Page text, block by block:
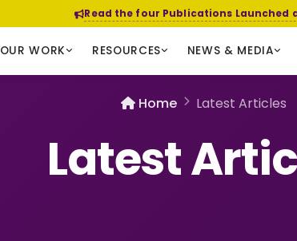
Read the four Publications Launched
OUR WORK RESOURCES NEWS & MEDIA
Home Latest Articles
Latest